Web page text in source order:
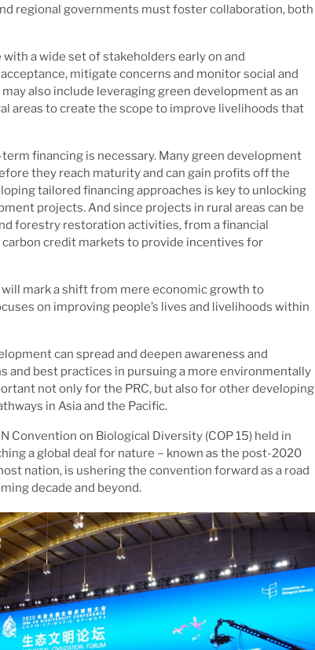
regional governments must foster collaboration, both
a wide set of stakeholders early on and
mitigate concerns and monitor social and
also include leveraging green development as an
areas to create the scope to improve livelihoods that
financing is necessary. Many green development
they reach maturity and can gain profits off the
tailored financing approaches is key to unlocking
projects. And since projects in rural areas can be
forestry restoration activities, from a financial
credit markets to provide incentives for
mark a shift from mere economic growth to
on improving people’s lives and livelihoods within
can spread and deepen awareness and
and best practices in pursuing a more environmentally
not only for the PRC, but also for other developing
in Asia and the Pacific.
Convention on Biological Diversity (COP 15) held in
a global deal for nature－known as the post-2020
nation, is ushering the convention forward as a road
decade and beyond.